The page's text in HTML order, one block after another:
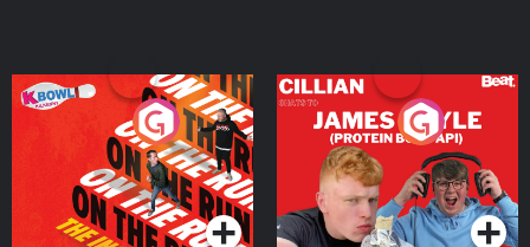
On The Run: The Inside
Podcast Series
Cillian chats to Protein
Bor Papi on The
Takeover
Podcast Series